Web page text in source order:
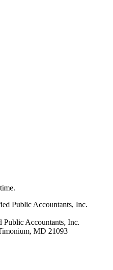
Accountants, Inc.
MD 21093